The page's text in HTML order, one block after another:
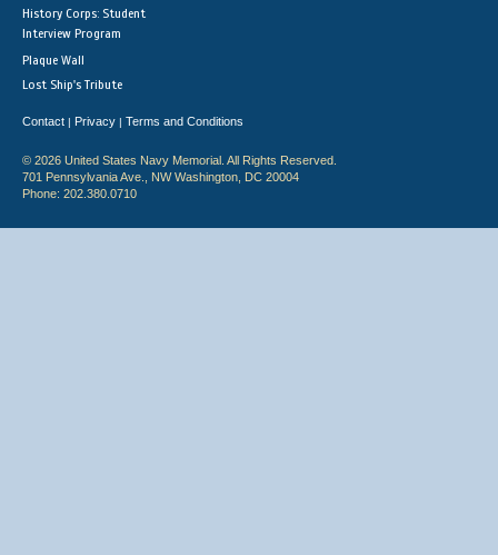
History Corps: Student
Interview Program
Plaque Wall
Lost Ship's Tribute
Contact | Privacy | Terms and Conditions
© 2026 United States Navy Memorial. All Rights Reserved.
701 Pennsylvania Ave., NW Washington, DC 20004
Phone: 202.380.0710